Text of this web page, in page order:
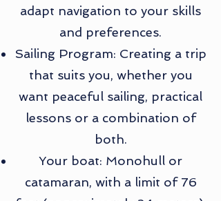
adapt navigation to your skills
and preferences.
Sailing Program: Creating a trip
that suits you, whether you
want peaceful sailing, practical
lessons or a combination of
both.
Your boat: Monohull or
catamaran, with a limit of 76